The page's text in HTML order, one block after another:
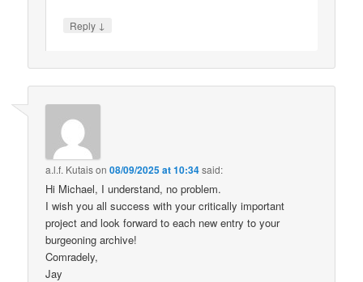
Reply ↓
a.l.f. Kutaison08/09/2025 at 10:34said:
Hi Michael, I understand, no problem.
I wish you all success with your critically important
project and look forward to each new entry to your
burgeoning archive!
Comradely,
Jay